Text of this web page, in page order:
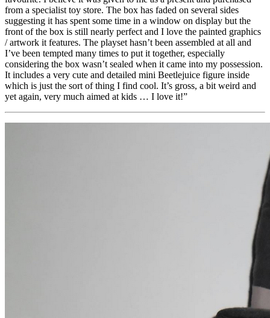
from a specialist toy store. The box has faded on several sides
suggesting it has spent some time in a window on display but the
front of the box is still nearly perfect and I love the painted graphics
/ artwork it features. The playset hasn’t been assembled at all and
I’ve been tempted many times to put it together, especially
considering the box wasn’t sealed when it came into my possession.
It includes a very cute and detailed mini Beetlejuice figure inside
which is just the sort of thing I find cool. It’s gross, a bit weird and
yet again, very much aimed at kids … I love it!”